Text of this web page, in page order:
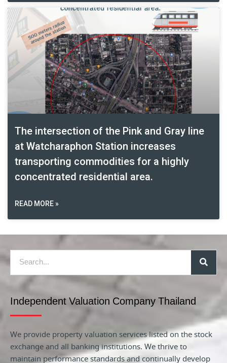
The intersection of the Pink and Gray line
at Watcharaphon Station increases
transporting commodities for a highly
concentrated residential area.
READ MORE »
Independent Valuation Company Thailand
We provide property valuation services listed on the stock
exchange and all banking institutions. We thrive to
maintain performance standards and continually develop